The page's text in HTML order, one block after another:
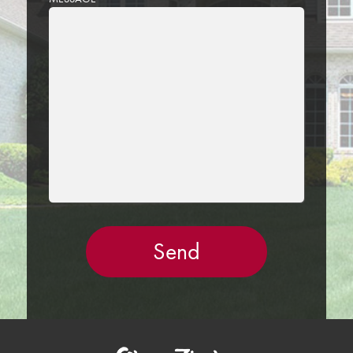
LEAVE